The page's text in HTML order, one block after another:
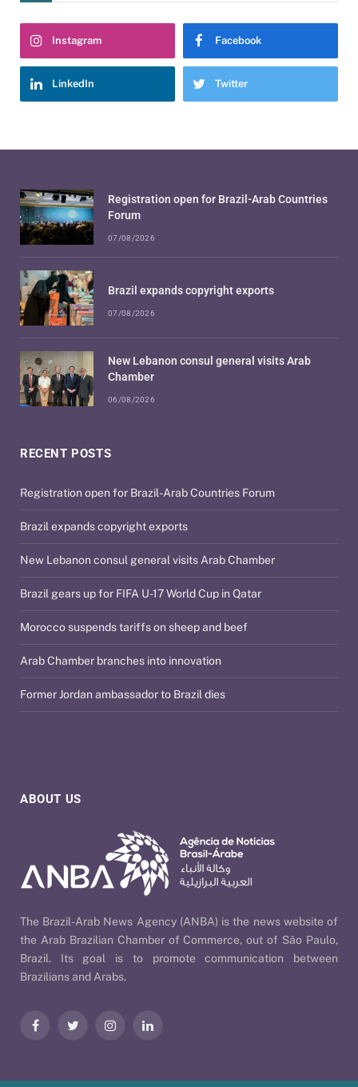
Instagram Facebook
LinkedIn Twitter
ABOUT US
The Brazil-Arab News Agency (ANBA) is the news website of
the Arab Brazilian Chamber of Commerce, out of São Paulo,
Brazil. Its goal is to promote communication between
Brazilians and Arabs.
FacebookTwitter InstagramLinkedIn
RECENT POSTS
Registration open for Brazil-Arab Countries Forum
Brazil expands copyright exports
New Lebanon consul general visits Arab Chamber
Brazil gears up for FIFA U-17 World Cup in Qatar
Morocco suspends tariffs on sheep and beef
Arab Chamber branches into innovation
Former Jordan ambassador to Brazil dies
Registration open for Brazil-Arab Countries
Forum
07/08/2026
Brazil expands copyright exports
07/08/2026
New Lebanon consul general visits Arab
Chamber
06/08/2026